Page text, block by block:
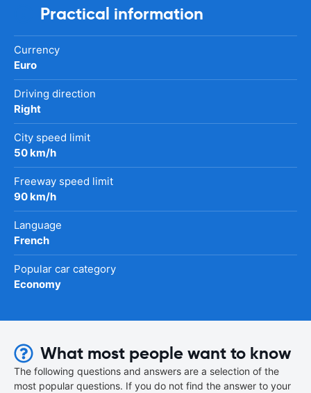
Practical information
Currency
Euro
Driving direction
Right
City speed limit
50 km/h
Freeway speed limit
90 km/h
Language
French
Popular car category
Economy
What most people want to know
The following questions and answers are a selection of the
most popular questions. If you do not find the answer to your